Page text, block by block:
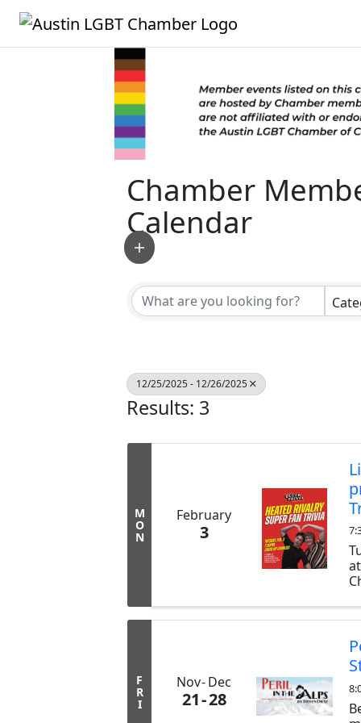
Chamber
Calendar
12/25/2025 - 12/26/2025
Results: 3
M
O
N
February
3
F
R
I
Nov Dec
21 28